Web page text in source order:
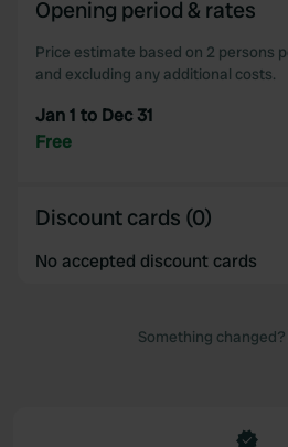
Opening period & rates
Price estimate based on 2 persons
and excluding any additional costs.
Jan 1 to Dec 31
Free
Discount cards (0)
No accepted discount cards
Something changed?